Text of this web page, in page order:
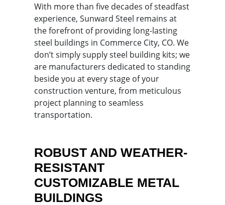
With more than five decades of steadfast
experience, Sunward Steel remains at
the forefront of providing long-lasting
steel buildings in Commerce City, CO. We
don’t simply supply steel building kits; we
are manufacturers dedicated to standing
beside you at every stage of your
construction venture, from meticulous
project planning to seamless
transportation.
ROBUST AND WEATHER-
RESISTANT
CUSTOMIZABLE METAL
BUILDINGS